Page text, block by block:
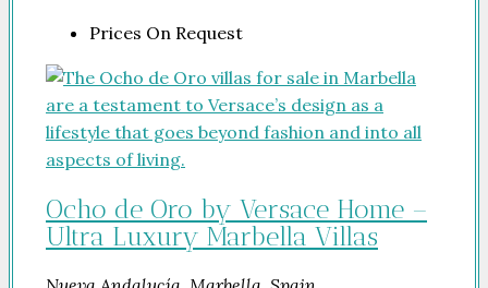
Prices On Request
Ocho de Oro by Versace Home –
Ultra Luxury Marbella Villas